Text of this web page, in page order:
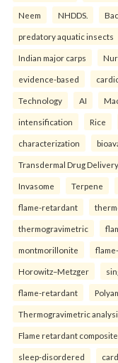
Neem NHDDS.
predatory aquatic insects
Indian major carps
evidence-based
Technology AI
intensification Rice
characterization
Transdermal Drug Delivery
Invasome Terpene
flame-retardant
thermogravimetric
montmorillonite
Horowitz–Metzger
flame-retardant
Thermogravimetric
Flame retardant
sleep-disordered